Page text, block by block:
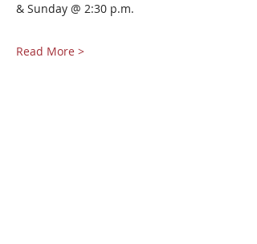
& Sunday @ 2:30 p.m.
Read More >